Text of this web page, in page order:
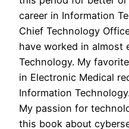
career in Information
Chief Technology
have worked in almost
Technology. My
in Electronic Medical
Information
My passion for
this book about